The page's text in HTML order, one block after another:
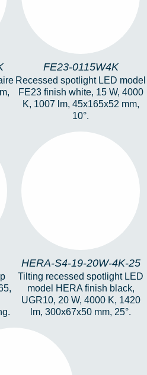
FE23-0115W4K
Recessed spotlight LED model
FE23 finish white, 15 W, 4000
K, 1007 lm, 45x165x52 mm,
10°.
HERA-S4-19-20W-4K-25
Tilting recessed spotlight LED
model HERA finish black,
UGR10, 20 W, 4000 K, 1420
lm, 300x67x50 mm, 25°.